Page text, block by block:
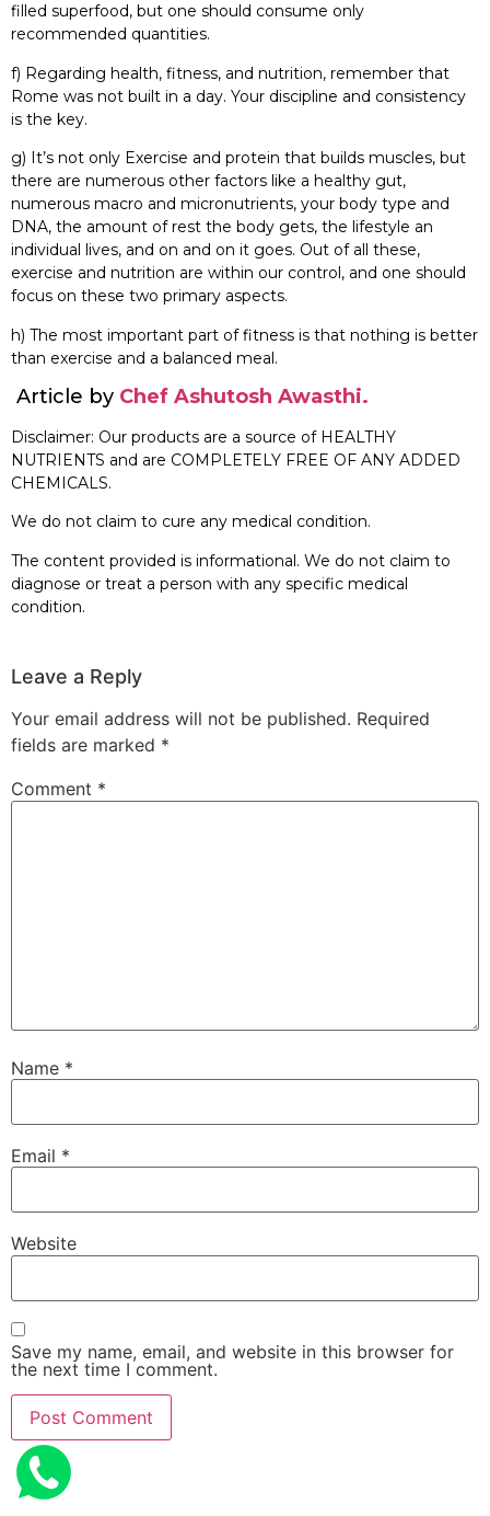
filled superfood, but one should consume only
recommended quantities.
f) Regarding health, fitness, and nutrition, remember that
Rome was not built in a day. Your discipline and consistency
is the key.
g) It’s not only Exercise and protein that builds muscles, but
there are numerous other factors like a healthy gut,
numerous macro and micronutrients, your body type and
DNA, the amount of rest the body gets, the lifestyle an
individual lives, and on and on it goes. Out of all these,
exercise and nutrition are within our control, and one should
focus on these two primary aspects.
h) The most important part of fitness is that nothing is better
than exercise and a balanced meal.
Article by Chef Ashutosh Awasthi.
Disclaimer: Our products are a source of HEALTHY
NUTRIENTS and are COMPLETELY FREE OF ANY ADDED
CHEMICALS.
We do not claim to cure any medical condition.
The content provided is informational. We do not claim to
diagnose or treat a person with any specific medical
condition.
Leave a Reply
Your email address will not be published. Required
fields are marked *
Comment *
Name *
Email *
Website
Save my name, email, and website in this browser for
the next time I comment.